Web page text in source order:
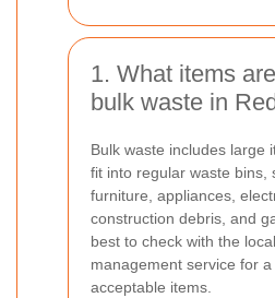
1. What items
bulk waste in
Bulk waste includes large
fit into regular waste bins,
furniture, appliances,
construction debris, and
best to check with the
management service for
acceptable items.